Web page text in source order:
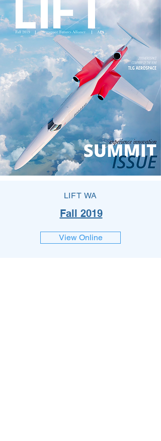
LIFT WA
Fall 2019
View Online